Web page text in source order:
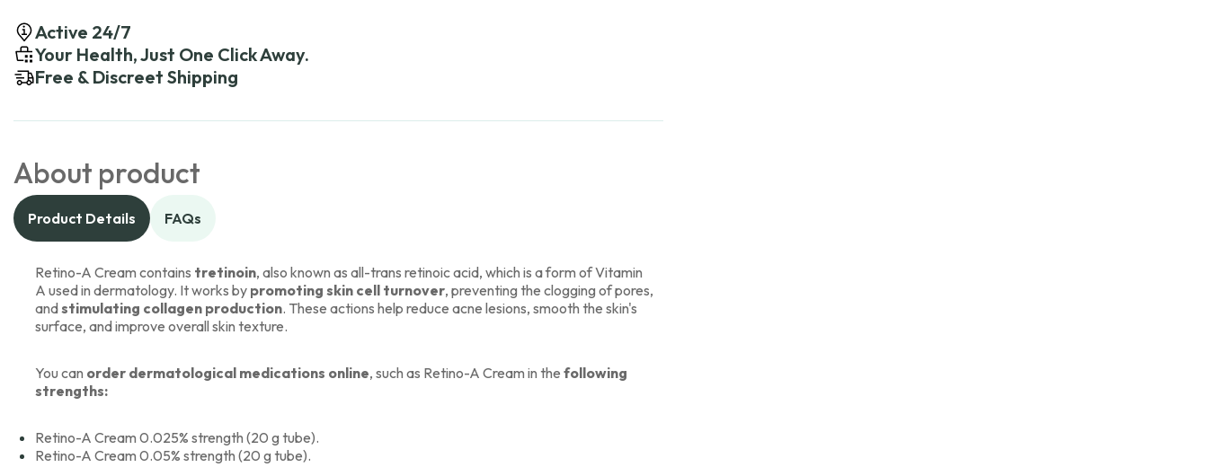
Active 24/7
Your Health, Just One Click Away.
Free & Discreet Shipping
About product
Product Details FAQs
Retino-A Cream contains tretinoin, also known as all-trans retinoic acid, which is a form of Vitamin
A used in dermatology. It works by promoting skin cell turnover, preventing the clogging of pores,
andstimulating collagen production. These actions help reduce acne lesions, smooth the skin's
surface, and improve overall skin texture.
You can order dermatological medications online, such as Retino-A Cream in the following
strengths:
Retino-A Cream 0.025% strength (20 g tube).
Retino-A Cream 0.05% strength (20 g tube).